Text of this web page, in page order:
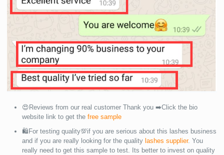
😍Reviews from our real customer Thank you ➡️Click the bio
website link to get thefree sample
🛍For testing quality💯if you are serious about this lashes business
and if you are really looking for the quality lashes supplier. You
really need to get this sample to test. Its better to invest on quality